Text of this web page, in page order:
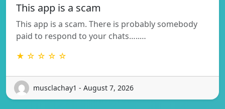
This app is a scam
This app is a scam. There is probably somebody
paid to respond to your chats…..…
★ ☆ ☆ ☆ ☆
musclachay1 - August 7, 2026